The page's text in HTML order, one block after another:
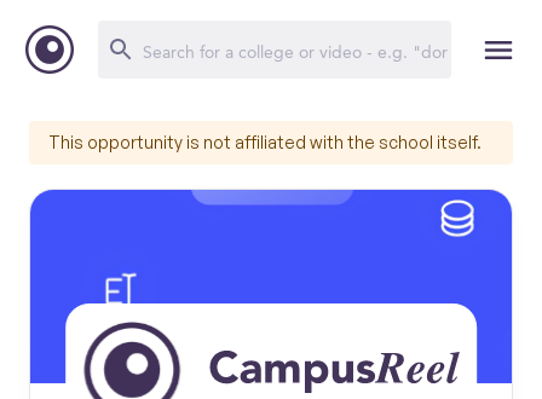
This opportunity is not affiliated with the school itself.